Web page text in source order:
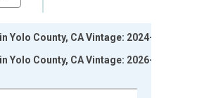
County, CA Vintage: 2024-12-
County, CA Vintage: 2026-01-